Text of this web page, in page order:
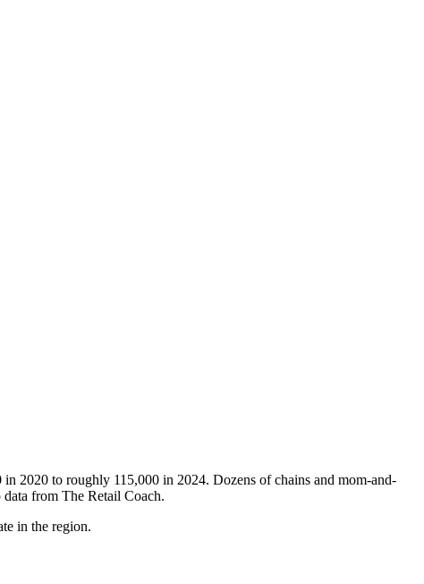
2020 to roughly 115,000 in 2024. Dozens of chains and mom-and-
data from The Retail Coach.
in the region.